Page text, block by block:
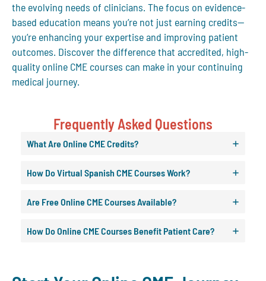
the evolving needs of clinicians. The focus on evidence-
based education means you’re not just earning credits—
you’re enhancing your expertise and improving patient
outcomes. Discover the difference that accredited, high-
quality online CME courses can make in your continuing
medical journey.
Frequently Asked Questions
What Are Online CME Credits?
How Do Virtual Spanish CME Courses Work?
Are Free Online CME Courses Available?
How Do Online CME Courses Benefit Patient Care?